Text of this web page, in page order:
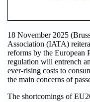
18 November 2025
Association (IATA)
reforms by the European
regulation will entrench
ever-rising costs to
the main concerns of
The shortcomings of